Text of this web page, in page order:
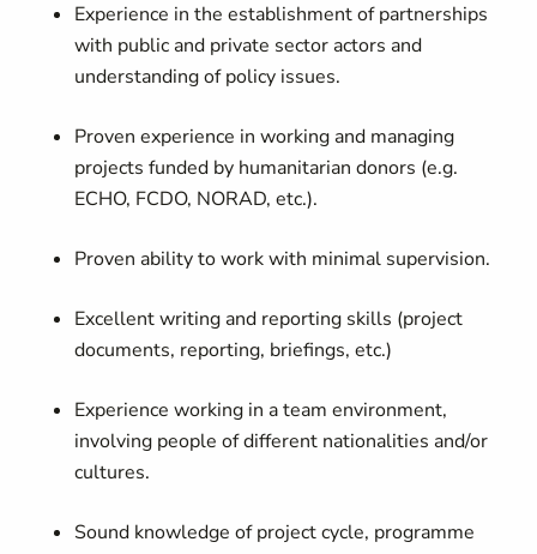
Experience in the establishment of partnerships
with public and private sector actors and
understanding of policy issues.
Proven experience in working and managing
projects funded by humanitarian donors (e.g.
ECHO, FCDO, NORAD, etc.).
Proven ability to work with minimal supervision.
Excellent writing and reporting skills (project
documents, reporting, briefings, etc.)
Experience working in a team environment,
involving people of different nationalities and/or
cultures.
Sound knowledge of project cycle, programme